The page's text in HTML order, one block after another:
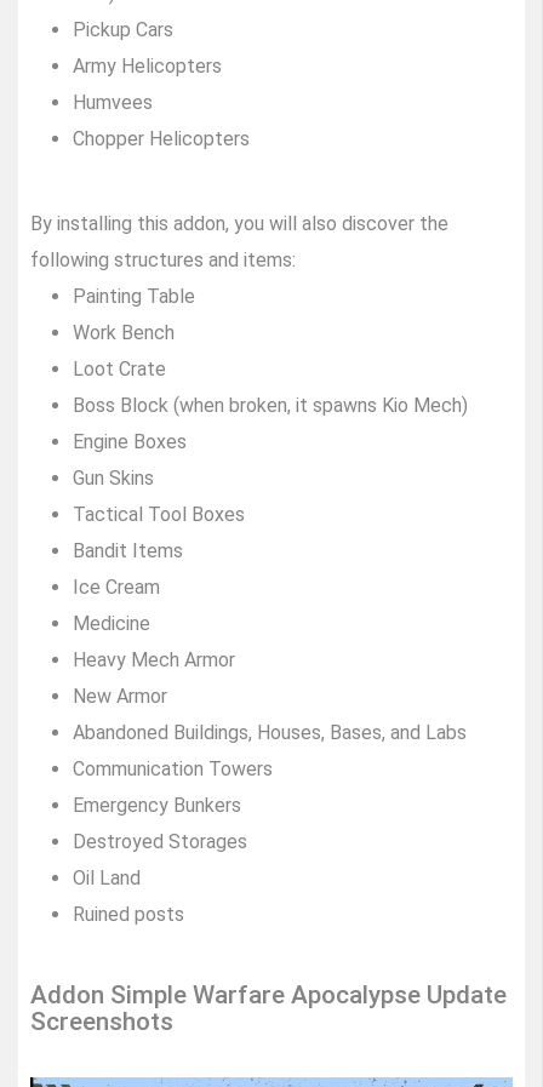
Pickup Cars
Army Helicopters
Humvees
Chopper Helicopters
By installing this addon, you will also discover the
following structures and items:
Painting Table
Work Bench
Loot Crate
Boss Block (when broken, it spawns Kio Mech)
Engine Boxes
Gun Skins
Tactical Tool Boxes
Bandit Items
Ice Cream
Medicine
Heavy Mech Armor
New Armor
Abandoned Buildings, Houses, Bases, and Labs
Communication Towers
Emergency Bunkers
Destroyed Storages
Oil Land
Ruined posts
Addon Simple Warfare Apocalypse Update
Screenshots